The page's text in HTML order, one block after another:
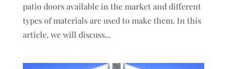
patio doors available in the market and different
types of materials are used to make them. In this
article, we will discuss...